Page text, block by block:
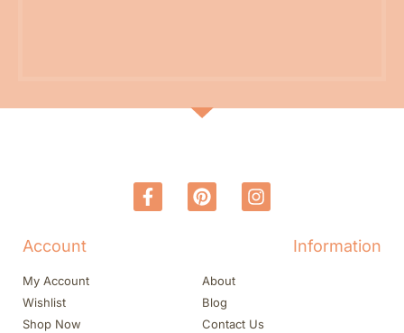
Account
My Account
Wishlist
Shop Now
Information
About
Blog
Contact Us